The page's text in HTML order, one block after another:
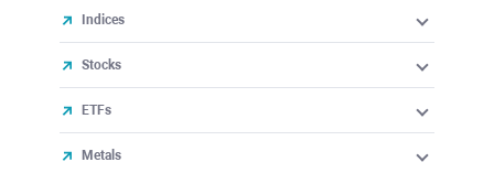
Indices
Stocks
ETFs
Metals